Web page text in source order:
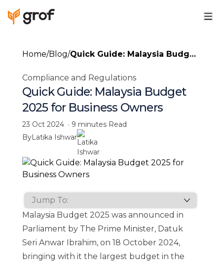
Home/Blog/Quick Guide: Malaysia Budget
Compliance and Regulations
Quick Guide: Malaysia Budget
2025 for Business Owners
23 Oct 2024· 9 minutesRead
ByLatika Ishwar
Malaysia Budget 2025 was announced in
Parliament by The Prime Minister, Datuk
Seri Anwar Ibrahim, on 18 October 2024,
bringing with it the largest budget in the